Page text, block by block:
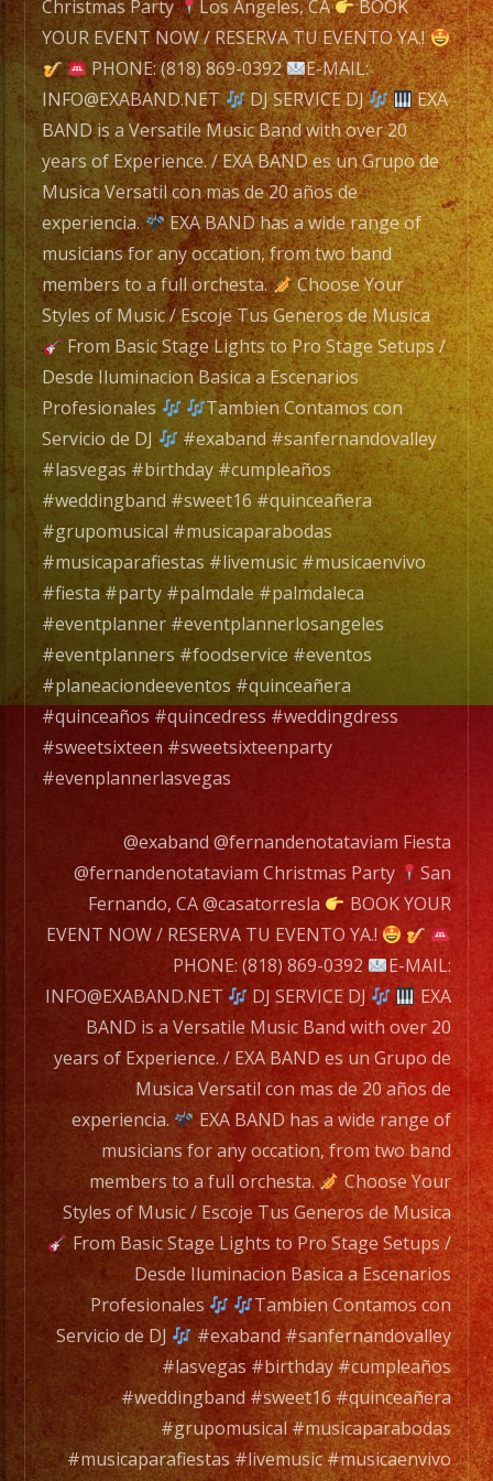
with
over
20
years
of
Experience.
/
EXA
BAND
es
un
Grupo
de
Musica
Versatil
con
mas
de
20
años
de
experiencia.
EXA
BAND
wide
range
of
musicians
for
any
occation,
from
two
band
members
to
a
orchesta.
Choose
Your
Styles
of
Christmas Party
Los Angeles, CA
BOOK
YOUR EVENT NOW / RESERVA TU EVENTO YA.!
PHONE: (818) 869-0392
E-MAIL:
INFO@EXABAND.NET
DJ SERVICE DJ
EXA
BAND is a Versatile Music Band with over 20
years of Experience. / EXA BAND es un Grupo de
Musica Versatil con mas de 20 años de
experiencia.
EXA BAND has a wide range of
musicians for any occation, from two band
members to a full orchesta.
Choose Your
Styles of Music / Escoje Tus Generos de Musica
From Basic Stage Lights to Pro Stage Setups /
Desde Iluminacion Basica a Escenarios
Profesionales
Tambien Contamos con
Servicio de DJ
#exaband #sanfernandovalley
#lasvegas #birthday #cumpleaños
#weddingband #sweet16 #quinceañera
#grupomusical #musicaparabodas
#musicaparafiestas #livemusic #musicaenvivo
#fiesta #party #palmdale #palmdaleca
#eventplanner #eventplannerlosangeles
#eventplanners #foodservice #eventos
#planeaciondeeventos #quinceañera
#quinceaños #quincedress #weddingdress
#sweetsixteen #sweetsixteenparty
#evenplannerlasvegas
@exaband @fernandenotataviam Fiesta
@fernandenotataviam Christmas Party
San
Fernando, CA @casatorresla
BOOK YOUR
EVENT NOW / RESERVA TU EVENTO YA.!
PHONE: (818) 869-0392
E-MAIL:
INFO@EXABAND.NET
DJ SERVICE DJ
EXA
BAND is a Versatile Music Band with over 20
years of Experience. / EXA BAND es un Grupo de
Musica Versatil con mas de 20 años de
experiencia.
EXA BAND has a wide range of
musicians for any occation, from two band
members to a full orchesta.
Choose Your
Styles of Music / Escoje Tus Generos de Musica
From Basic Stage Lights to Pro Stage Setups /
Desde Iluminacion Basica a Escenarios
Profesionales
Tambien Contamos con
Servicio de DJ
#exaband #sanfernandovalley
#lasvegas #birthday #cumpleaños
#weddingband #sweet16 #quinceañera
#grupomusical #musicaparabodas
#musicaparafiestas #livemusic #musicaenvivo